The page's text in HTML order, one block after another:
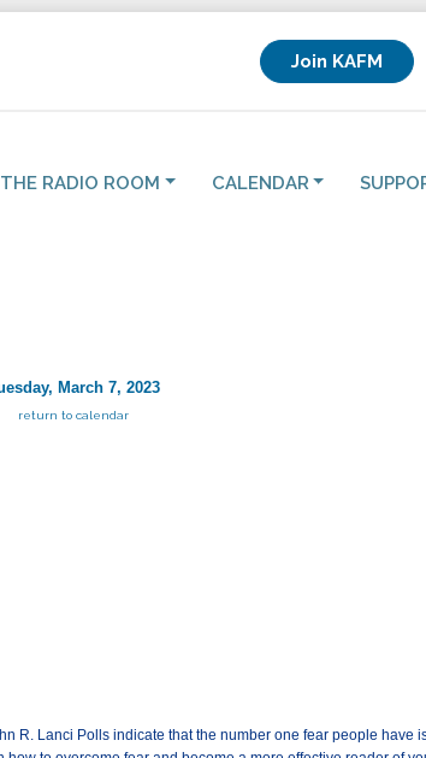
Join KAFM
THE RADIO ROOM CALENDAR
March 7, 2023
return to calendar
R. Lanci Polls indicate that the number one fear people have